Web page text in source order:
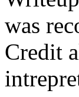
was
Credit